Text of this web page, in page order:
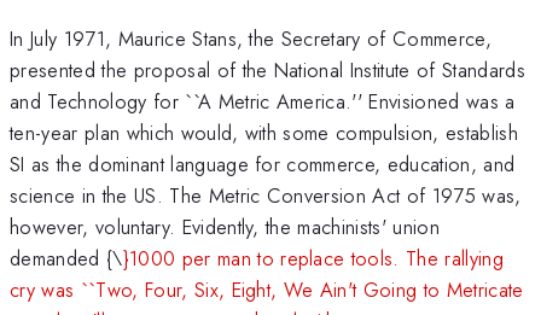
In July 1971, Maurice Stans, the Secretary of Commerce,
presented the proposal of the National Institute of Standards
and Technology for ``A Metric America.'' Envisioned was a
ten-year plan which would, with some compulsion, establish
SI as the dominant language for commerce, education, and
science in the US. The Metric Conversion Act of 1975 was,
however, voluntary. Evidently, the machinists' union
demanded {\}1000 per man to replace tools. The rallying
cry was ``Two, Four, Six, Eight, We Ain't Going to Metricate